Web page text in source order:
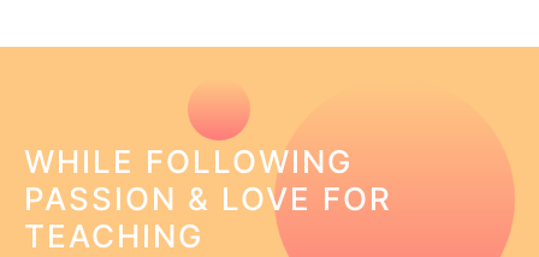
WHILE FOLLOWING
PASSION & LOVE FOR
TEACHING